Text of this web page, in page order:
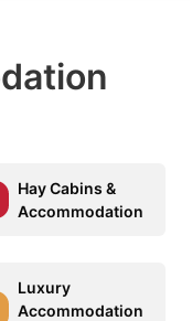
Hay Cabins &
Accommodation
Luxury
Accommodation